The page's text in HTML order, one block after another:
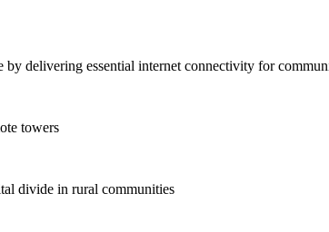
delivering essential internet connectivity for
towers
divide in rural communities